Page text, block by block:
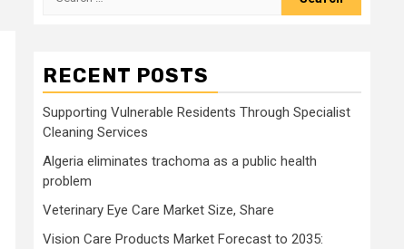
RECENT POSTS
Supporting Vulnerable Residents Through Specialist
Cleaning Services
Algeria eliminates trachoma as a public health
problem
Veterinary Eye Care Market Size, Share
Vision Care Products Market Forecast to 2035: